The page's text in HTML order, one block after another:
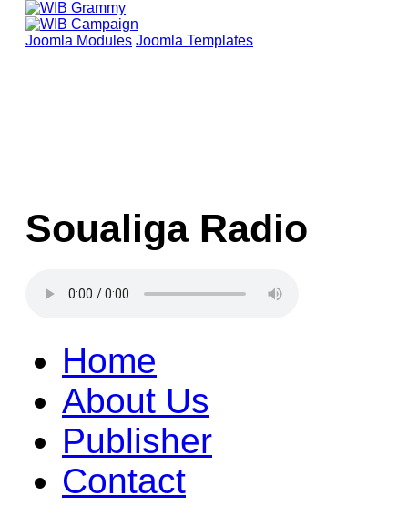
Joomla Modules Joomla Templates
Soualiga Radio
Home
About Us
Publisher
Contact